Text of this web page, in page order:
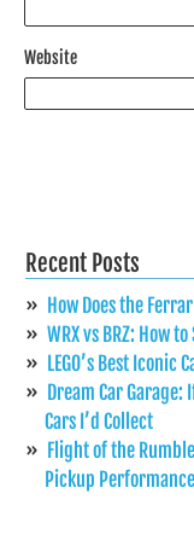
Website
Recent Posts
How Does the
WRX vs BRZ: How
LEGO’s Best Iconic
Dream Car Garage:
Cars I’d Collect
Flight of the
Pickup